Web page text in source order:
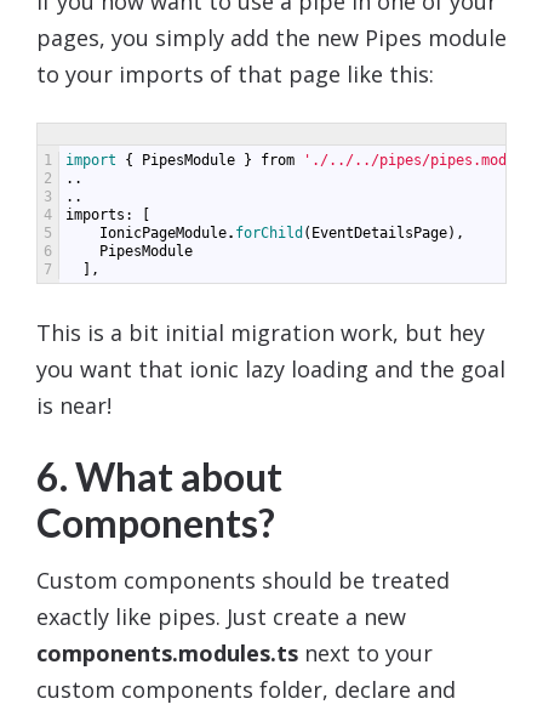
pages, you simply add the new Pipes module
to your imports of that page like this:
1
2
3
4
5
6
7
import { PipesModule } from './../../pipes/pipes.module'
..
..
imports :
IonicPageModule. forChild ( EventDetailsPage),
PipesModule
],
This is a bit initial migration work, but hey
you want that ionic lazy loading and the goal
is near!
6. What about
Components?
Custom components should be treated
exactly like pipes. Just create a new
components.modules.ts next to your
custom components folder, declare and